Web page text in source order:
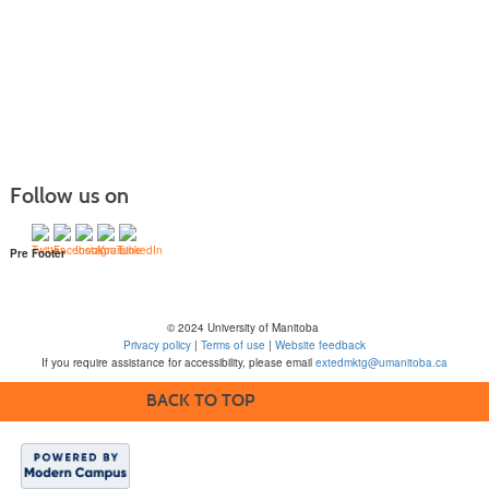
Follow us on
Pre Footer
© 2024 University of Manitoba
Privacy policy | Terms of use | Website feedback
If you require assistance for accessibility, please email extedmktg@umanitoba.ca
BACK TO TOP